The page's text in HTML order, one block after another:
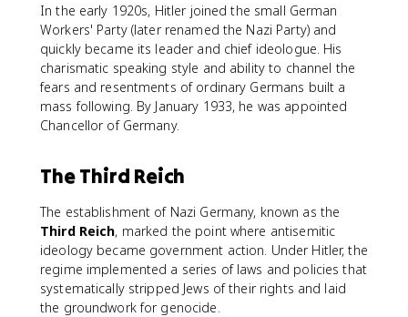
In the early 1920s, Hitler joined the small German
Workers' Party (later renamed the Nazi Party) and
quickly became its leader and chief ideologue. His
charismatic speaking style and ability to channel the
fears and resentments of ordinary Germans built a
mass following. By January 1933, he was appointed
Chancellor of Germany.
The Third Reich
The establishment of Nazi Germany, known as the
Third Reich, marked the point where antisemitic
ideology became government action. Under Hitler, the
regime implemented a series of laws and policies that
systematically stripped Jews of their rights and laid
the groundwork for genocide.